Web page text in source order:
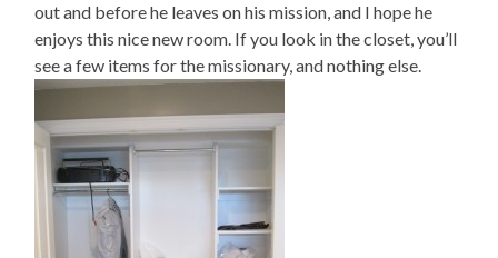
out and before he leaves on his mission, and I hope he
enjoys this nice new room. If you look in the closet, you’ll
see a few items for the missionary, and nothing else.